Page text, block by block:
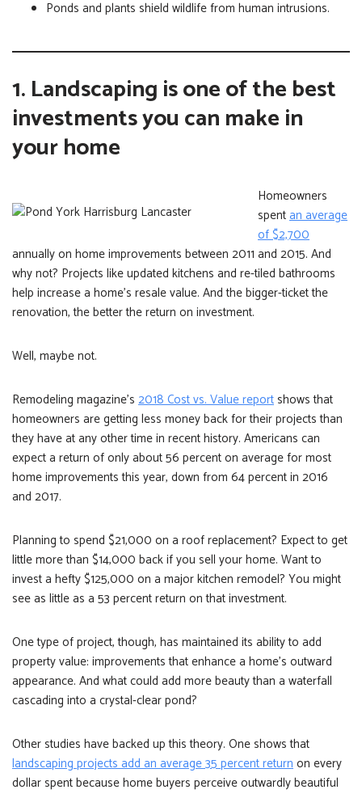
Ponds and plants shield wildlife from human intrusions.
1. Landscaping is one of the best
investments you can make in
your home
Homeowners
spentan average
of $2,700
annually on home improvements between 2011 and 2015. And
why not? Projects like updated kitchens and re-tiled bathrooms
help increase a home’s resale value. And the bigger-ticket the
renovation, the better the return on investment.
Well, maybe not.
Remodeling magazine’s 2018 Cost vs. Value reportshows that
homeowners are getting less money back for their projects than
they have at any other time in recent history. Americans can
expect a return of only about 56 percent on average for most
home improvements this year, down from 64 percent in 2016
and 2017.
Planning to spend $21,000 on a roof replacement? Expect to get
little more than $14,000 back if you sell your home. Want to
invest a hefty $125,000 on a major kitchen remodel? You might
see as little as a 53 percent return on that investment.
One type of project, though, has maintained its ability to add
property value: improvements that enhance a home’s outward
appearance. And what could add more beauty than a waterfall
cascading into a crystal-clear pond?
Other studies have backed up this theory. One shows that
landscaping projects add an average 35 percent returnon every
dollar spent because home buyers perceive outwardly beautiful